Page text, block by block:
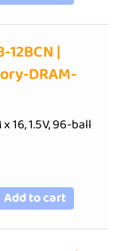
12BCN |
DRAM-
16, 1.5V, 96-ball
Add to cart